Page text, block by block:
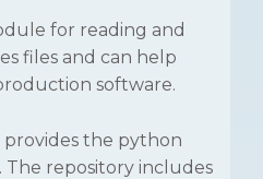
for reading and
files and can help
software.
provides the python
repository includes